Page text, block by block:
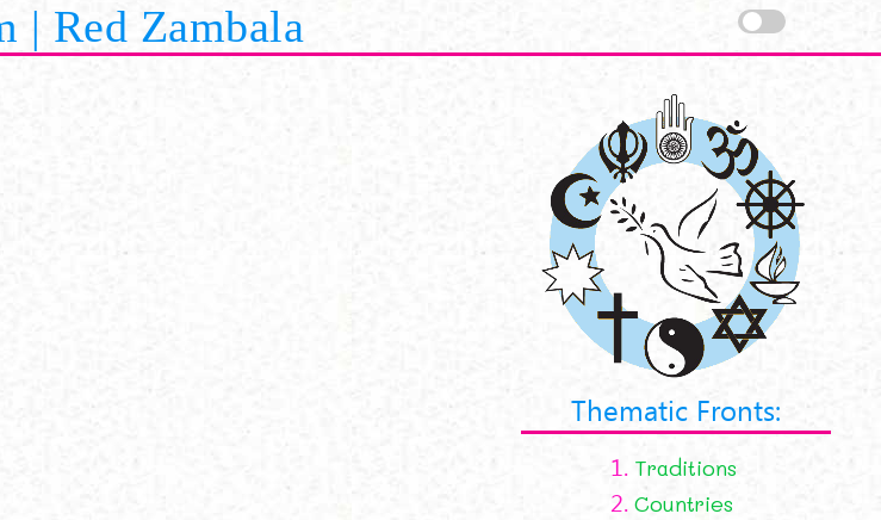
| Red Zambala
Thematic Fronts:
1. Traditions
2. Countries